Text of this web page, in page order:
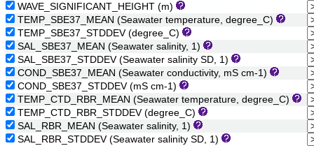
WAVE_SIGNIFICANT_HEIGHT (m)
TEMP_SBE37_MEAN (Seawater temperature, degree_C)
TEMP_SBE37_STDDEV (degree_C)
SAL_SBE37_MEAN (Seawater salinity, 1)
SAL_SBE37_STDDEV (Seawater salinity SD, 1)
COND_SBE37_MEAN (Seawater conductivity, mS cm-1)
COND_SBE37_STDDEV (mS cm-1)
TEMP_CTD_RBR_MEAN (Seawater temperature, degree_C)
TEMP_CTD_RBR_STDDEV (degree_C)
SAL_RBR_MEAN (Seawater salinity, 1)
SAL_RBR_STDDEV (Seawater salinity SD, 1)